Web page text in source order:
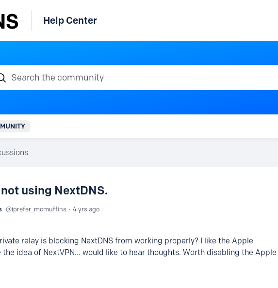
Help Center
Search the community
using NextDNS.
iprefer_mcmuffins 4 yrs ago
relay is blocking NextDNS from working properly? I like the Apple
idea of NextVPN... would like to hear thoughts. Worth disabling the Apple